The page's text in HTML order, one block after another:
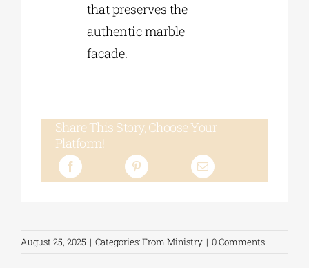
that preserves the
authentic marble
facade.
Share This Story, Choose Your
Platform!
August 25, 2025 | Categories:From Ministry | 0 Comments